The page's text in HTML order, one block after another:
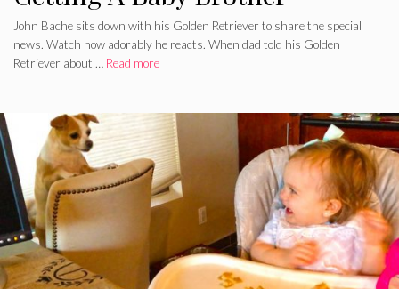
John Bache sits down with his Golden Retriever to share the special
news. Watch how adorably he reacts. When dad told his Golden
Retriever about … Read more